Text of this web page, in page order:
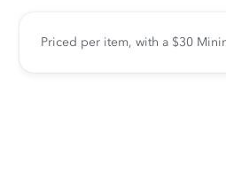
Priced per item, with a $30